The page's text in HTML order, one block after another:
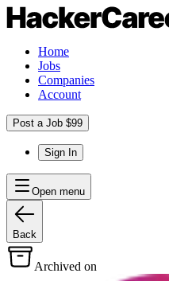
Home
Jobs
Companies
Account
Post a Job $99
Sign In
Open menu
Back
Archived on